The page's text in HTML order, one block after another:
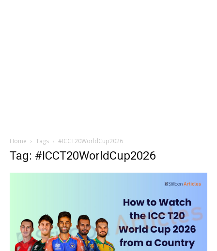
Home Tags #ICCT20WorldCup2026
Tag: #ICCT20WorldCup2026